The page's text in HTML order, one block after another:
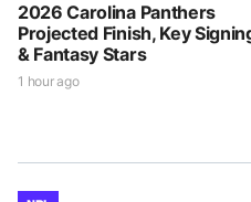
2026 Carolina Panthers
Projected Finish, Key
& Fantasy Stars
1 hour ago